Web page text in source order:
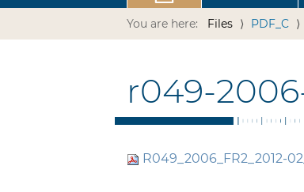
You are here: Files PDF_C
r049-
R049_2006_FR2_2012-